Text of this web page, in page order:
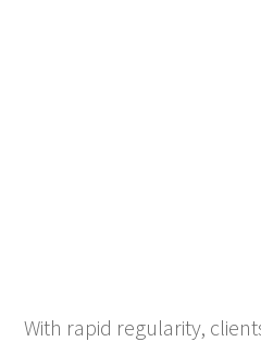
With rapid regularity,